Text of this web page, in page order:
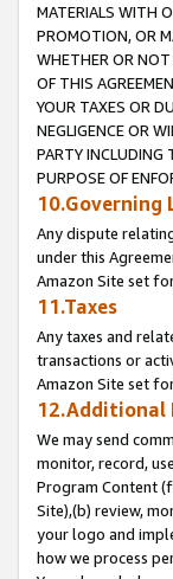
MATERIALS WITH
PROMOTION, OR
WHETHER OR NOT
OF THIS
YOUR TAXES OR
NEGLIGENCE OR
PARTY INCLUDING
PURPOSE OF
10.Governing
Any dispute
under this
Amazon Site set
11.Taxes
Any taxes and
transactions or
Amazon Site set
12.Additional
We may send
monitor, record,
Program Content
Site),(b) review,
your logo and
how we process